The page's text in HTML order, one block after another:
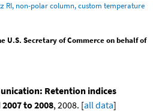
RI, non-polar column, custom temperature
U.S. Secretary of Commerce on behalf of
Retention indices
to 2008, 2008. [all data]